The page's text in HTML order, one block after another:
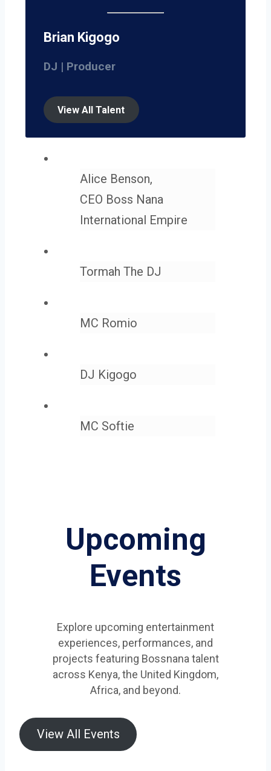
Brian Kigogo
DJ | Producer
View All Talent
Alice Benson,
CEO Boss Nana
International Empire
Tormah The DJ
MC Romio
DJ Kigogo
MC Softie
Upcoming
Events
Explore upcoming entertainment
experiences, performances, and
projects featuring Bossnana talent
across Kenya, the United Kingdom,
Africa, and beyond.
View All Events